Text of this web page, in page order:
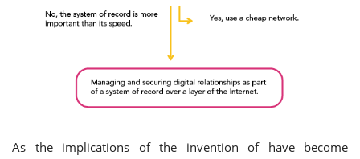
As the implications of the invention of have become